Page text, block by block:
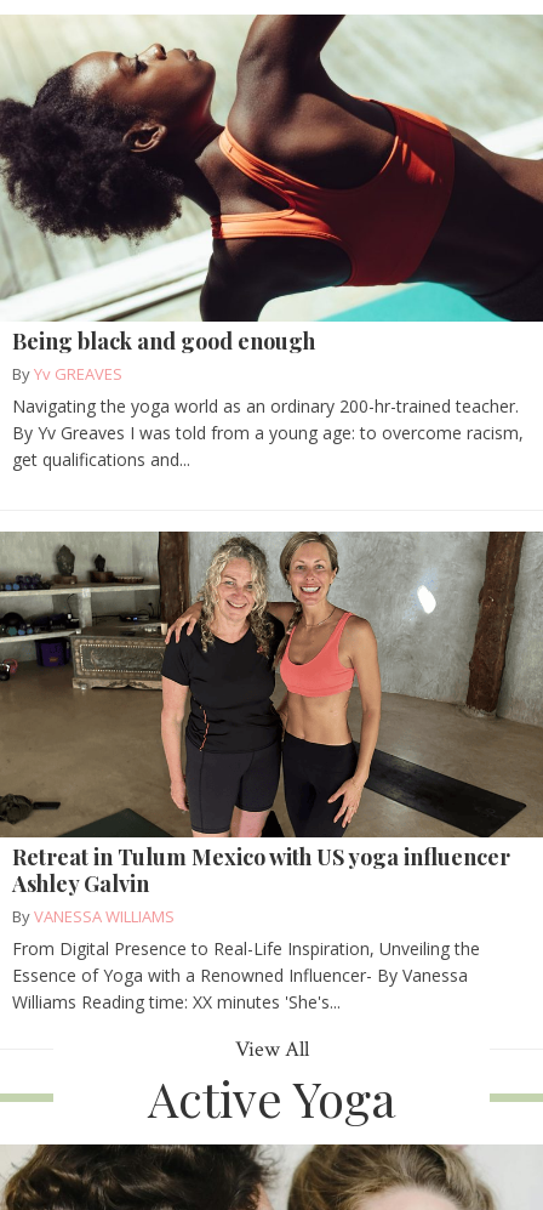
Being black and good enough
ByYv GREAVES
Navigating the yoga world as an ordinary 200-hr-trained teacher.
By Yv Greaves I was told from a young age: to overcome racism,
get qualifications and...
Retreat in Tulum Mexico with US yoga influencer
Ashley Galvin
ByVANESSA WILLIAMS
From Digital Presence to Real-Life Inspiration, Unveiling the
Essence of Yoga with a Renowned Influencer- By Vanessa
Williams Reading time: XX minutes 'She's...
View All
Active Yoga